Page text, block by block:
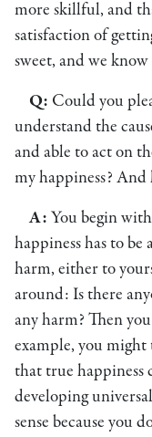
more skillful, and
satisfaction of
sweet, and we
Q: Could you
understand the
and able to act on
my happiness? And
A: You begin
happiness has to be
harm, either to
around: Is there
any harm? Then
example, you might
that true happiness
developing
sense because you